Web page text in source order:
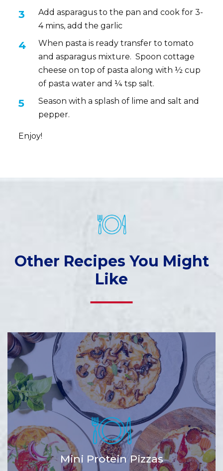
Add asparagus to the pan and cook for 3-
4 mins, add the garlic
When pasta is ready transfer to tomato
and asparagus mixture. Spoon cottage
cheese on top of pasta along with ½ cup
of pasta water and ¼ tsp salt.
Season with a splash of lime and salt and
pepper.
Enjoy!
Other Recipes You Might
Like
Mini Protein Pizzas